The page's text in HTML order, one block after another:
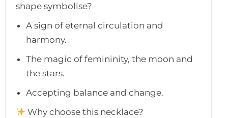
shape symbolise?
A sign of eternal circulation and
harmony.
The magic of femininity, the moon and
the stars.
Accepting balance and change.
Why choose this necklace?